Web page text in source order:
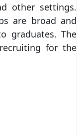
other settings.
are broad and
graduates. The
for the